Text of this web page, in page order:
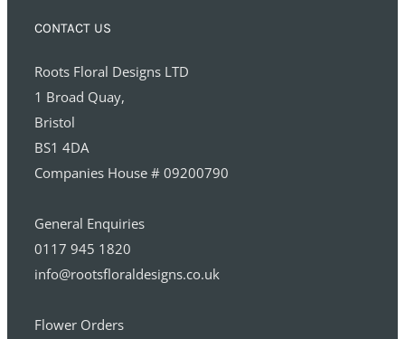
CONTACT US
Roots Floral Designs LTD
1 Broad Quay,
Bristol
BS1 4DA
Companies House # 09200790
General Enquiries
0117 945 1820
info@rootsfloraldesigns.co.uk
Flower Orders